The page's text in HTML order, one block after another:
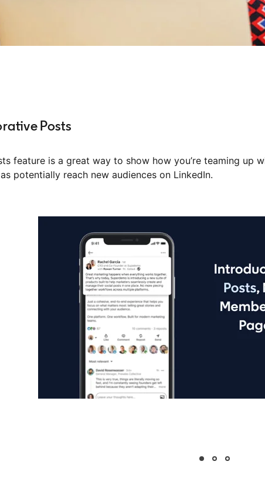
Posts
feature is a great way to show how you’re teaming up
potentially reach new audiences on LinkedIn.